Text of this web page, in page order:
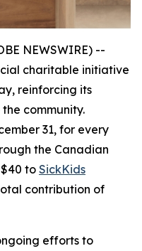
NEWSWIRE) --
charitable initiative
reinforcing its
community.
31, for every
the Canadian
to SickKids
contribution of
efforts to